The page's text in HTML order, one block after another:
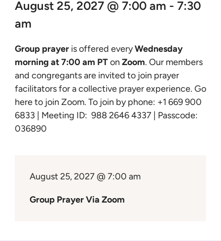
Prayer
Learn
Give
August 25, 2027 @ 7:00 am - 7:30
am
Group prayeris offered everyWednesday
morning at 7:00 am PTon Zoom. Our members
and congregants are invited to join prayer
facilitators for a collective prayer experience. Go
here to join Zoom. To join by phone: +1 669 900
6833 | Meeting ID: 988 2646 4337 | Passcode:
036890
August 25, 2027 @ 7:00 am
Group Prayer Via Zoom